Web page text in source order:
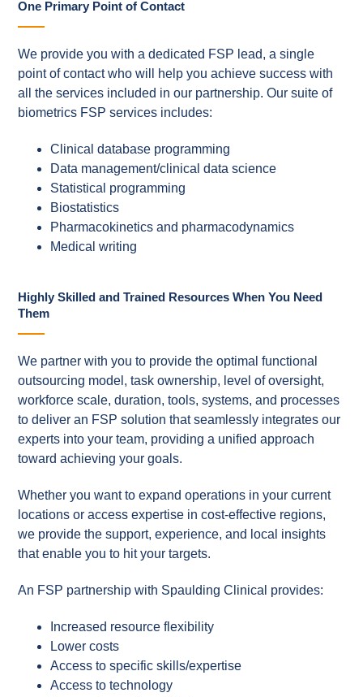
One Primary Point of Contact
We provide you with a dedicated FSP lead, a single
point of contact who will help you achieve success with
all the services included in our partnership. Our suite of
biometrics FSP services includes:
Clinical database programming
Data management/clinical data science
Statistical programming
Biostatistics
Pharmacokinetics and pharmacodynamics
Medical writing
Highly Skilled and Trained Resources When You Need
Them
We partner with you to provide the optimal functional
outsourcing model, task ownership, level of oversight,
workforce scale, duration, tools, systems, and processes
to deliver an FSP solution that seamlessly integrates our
experts into your team, providing a unified approach
toward achieving your goals.
Whether you want to expand operations in your current
locations or access expertise in cost-effective regions,
we provide the support, experience, and local insights
that enable you to hit your targets.
​​​An FSP partnership with Spaulding Clinical provides:
Increased resource flexibility
Lower costs
Access to specific skills/expertise
Access to technology